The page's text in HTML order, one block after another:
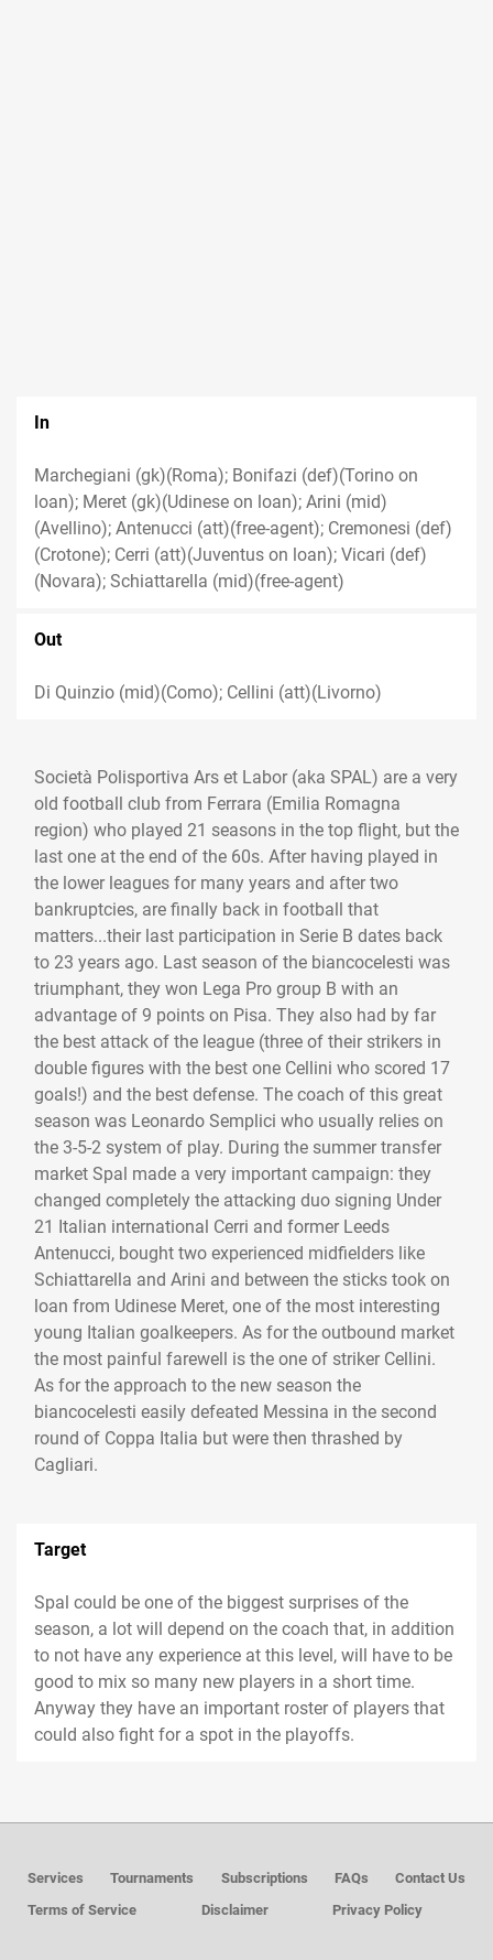
In
Marchegiani (gk)(Roma); Bonifazi (def)(Torino on
loan); Meret (gk)(Udinese on loan); Arini (mid)
(Avellino); Antenucci (att)(free-agent); Cremonesi (def)
(Crotone); Cerri (att)(Juventus on loan); Vicari (def)
(Novara); Schiattarella (mid)(free-agent)
Out
Di Quinzio (mid)(Como); Cellini (att)(Livorno)
Società Polisportiva Ars et Labor (aka SPAL) are a very
old football club from Ferrara (Emilia Romagna
region) who played 21 seasons in the top flight, but the
last one at the end of the 60s. After having played in
the lower leagues for many years and after two
bankruptcies, are finally back in football that
matters...their last participation in Serie B dates back
to 23 years ago. Last season of the biancocelesti was
triumphant, they won Lega Pro group B with an
advantage of 9 points on Pisa. They also had by far
the best attack of the league (three of their strikers in
double figures with the best one Cellini who scored 17
goals!) and the best defense. The coach of this great
season was Leonardo Semplici who usually relies on
the 3-5-2 system of play. During the summer transfer
market Spal made a very important campaign: they
changed completely the attacking duo signing Under
21 Italian international Cerri and former Leeds
Antenucci, bought two experienced midfielders like
Schiattarella and Arini and between the sticks took on
loan from Udinese Meret, one of the most interesting
young Italian goalkeepers. As for the outbound market
the most painful farewell is the one of striker Cellini.
As for the approach to the new season the
biancocelesti easily defeated Messina in the second
round of Coppa Italia but were then thrashed by
Cagliari.
Target
Spal could be one of the biggest surprises of the
season, a lot will depend on the coach that, in addition
to not have any experience at this level, will have to be
good to mix so many new players in a short time.
Anyway they have an important roster of players that
could also fight for a spot in the playoffs.
Services Tournaments Subscriptions FAQs
Contact Us
Terms of Service
Disclaimer Privacy Policy